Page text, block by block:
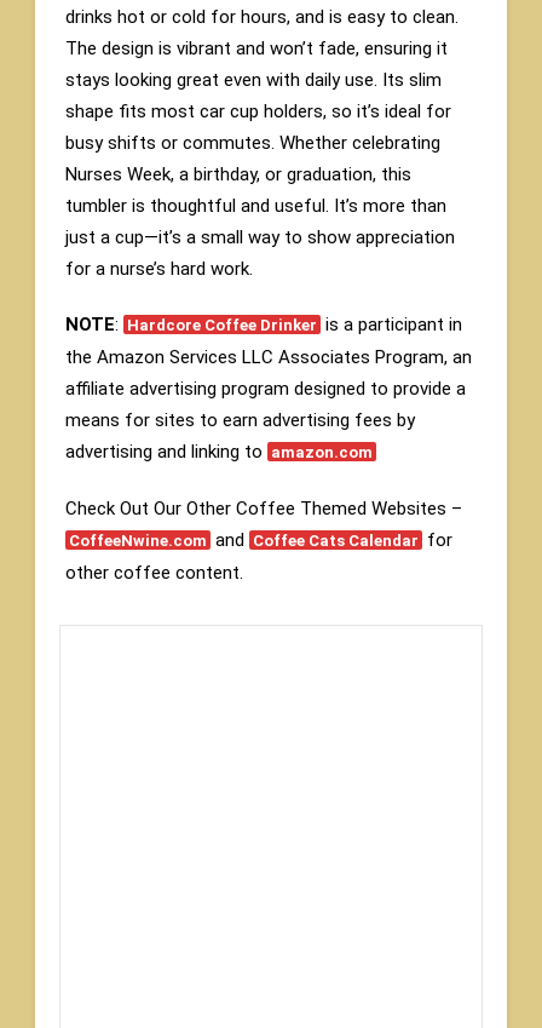
drinks hot or cold for hours, and is easy to clean.
The design is vibrant and won’t fade, ensuring it
stays looking great even with daily use. Its slim
shape fits most car cup holders, so it’s ideal for
busy shifts or commutes. Whether celebrating
Nurses Week, a birthday, or graduation, this
tumbler is thoughtful and useful. It’s more than
just a cup—it’s a small way to show appreciation
for a nurse’s hard work.
NOTE: Hardcore Coffee Drinker is a participant in
the Amazon Services LLC Associates Program, an
affiliate advertising program designed to provide a
means for sites to earn advertising fees by
advertising and linking to amazon.com
Check Out Our Other Coffee Themed Websites –
CoffeeNwine.com and Coffee Cats Calendar for
other coffee content.